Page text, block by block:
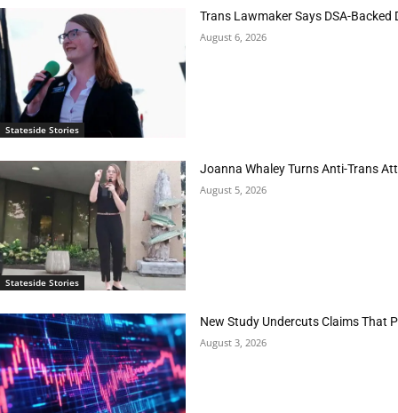
Stateside Stories
Trans Lawmaker Says DSA-
August 6, 2026
Stateside Stories
Joanna Whaley Turns Anti-Trans
August 5, 2026
New Study Undercuts Claims That
August 3, 2026